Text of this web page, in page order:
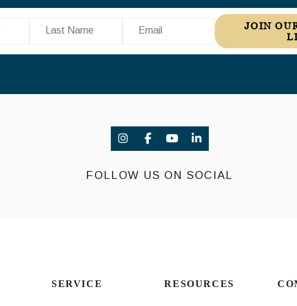
Last Name Email
JOIN OUR MAILING
FOLLOW US ON SOCIAL
SERVICE RESOURCES